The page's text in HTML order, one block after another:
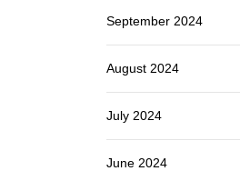
September 2024
August 2024
July 2024
June 2024